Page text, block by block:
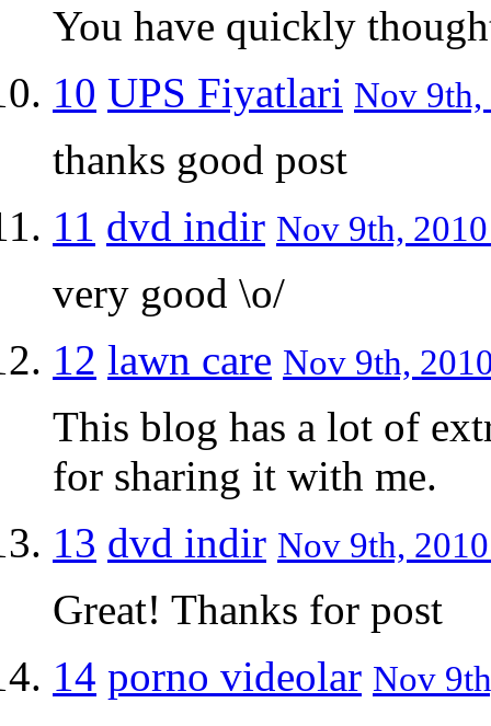
You have quickly
10 UPS Fiyatlari Nov 9th,
thanks good post
11 dvd indir Nov 9th,
very good \o/
12 lawn care Nov 9th,
This blog has a lot of
for sharing it with me.
13 dvd indir Nov 9th,
Great! Thanks for post
14 porno videolar Nov